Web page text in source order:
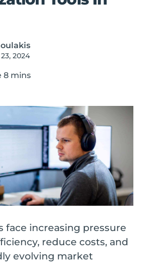
2024
8 mins
face increasing pressure
reduce costs, and
evolving market